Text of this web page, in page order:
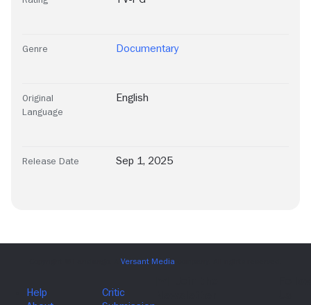
Genre Documentary
Original
Language
English
Release Date Sep 1, 2025